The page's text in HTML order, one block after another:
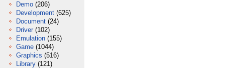
Demo (206)
Development (625)
Document (24)
Driver (102)
Emulation (155)
Game (1044)
Graphics (516)
Library (121)